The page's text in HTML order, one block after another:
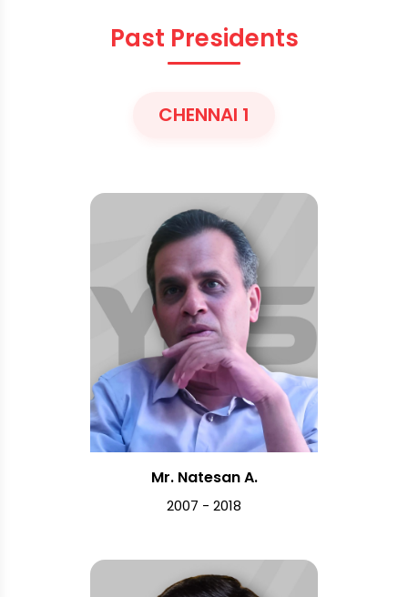
Past Presidents
CHENNAI 1
Mr. Natesan A.
2007 - 2018